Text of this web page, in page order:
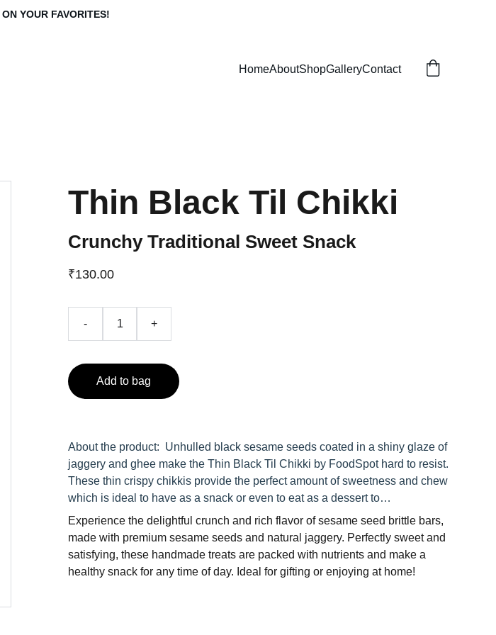
YOUR FAVORITES!
HomeAboutShopGalleryContact
Thin Black Til Chikki
Crunchy Traditional Sweet Snack
₹130.00
- +
Add to bag
About the product: Unhulled black sesame seeds coated in a shiny glaze of
jaggery and ghee make the Thin Black Til Chikki by FoodSpot hard to resist.
These thin crispy chikkis provide the perfect amount of sweetness and chew
which is ideal to have as a snack or even to eat as a dessert to…
Experience the delightful crunch and rich flavor of sesame seed brittle bars,
made with premium sesame seeds and natural jaggery. Perfectly sweet and
satisfying, these handmade treats are packed with nutrients and make a
healthy snack for any time of day. Ideal for gifting or enjoying at home!